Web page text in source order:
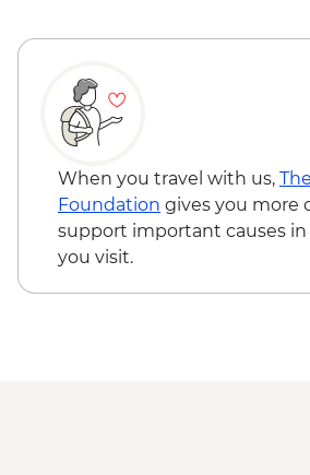
When you travel with us,
Foundation gives you more
support important causes
you visit.